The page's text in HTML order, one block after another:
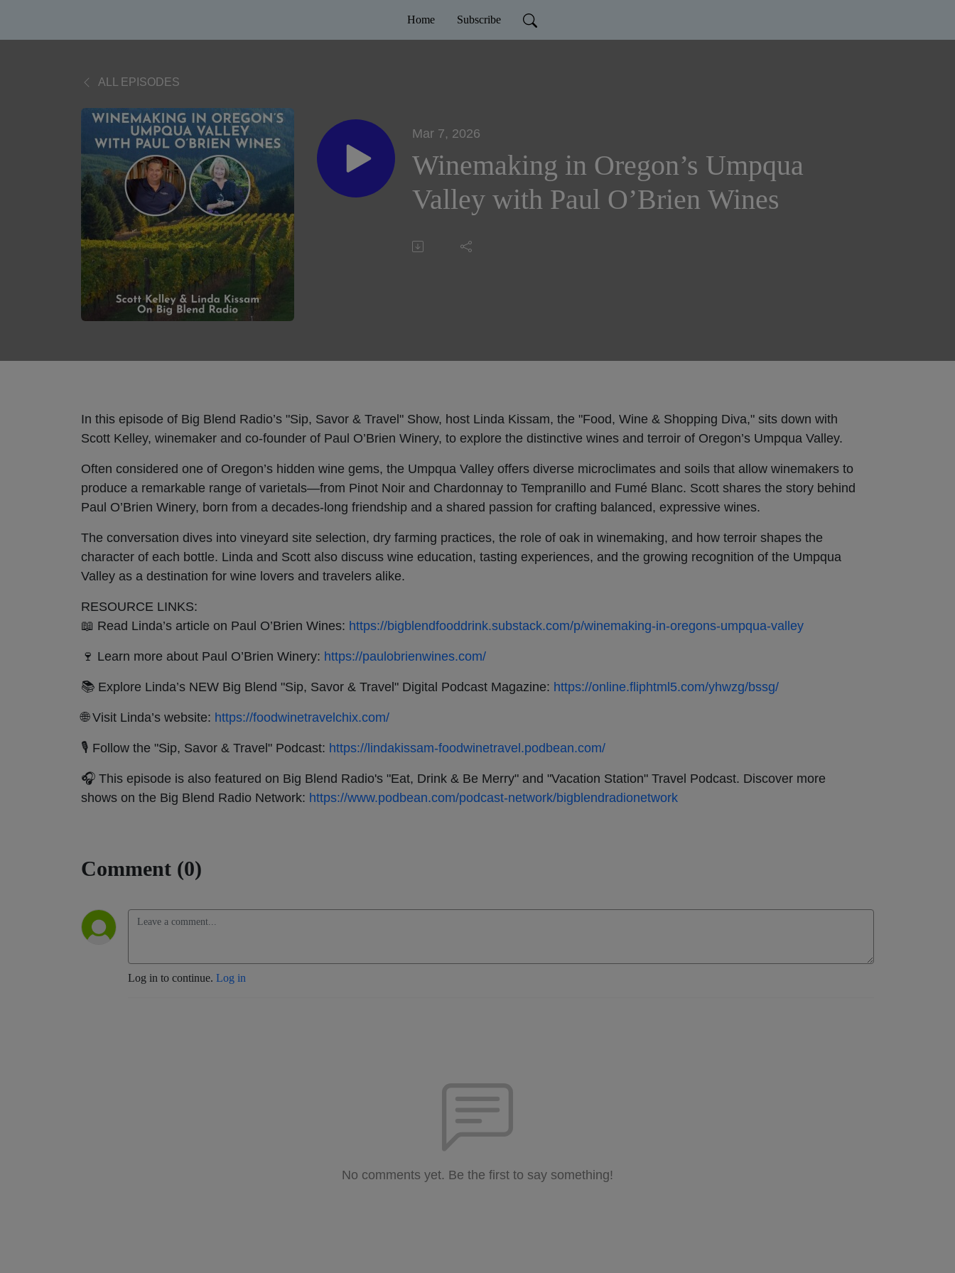
Home Subscribe
ALL EPISODES
Mar 7, 2026
Winemaking in Oregon’s Umpqua
Valley with Paul O’Brien Wines
In this episode of Big Blend Radio’s "Sip, Savor & Travel" Show, host Linda Kissam, the "Food, Wine & Shopping Diva," sits down with
Scott Kelley, winemaker and co-founder of Paul O’Brien Winery, to explore the distinctive wines and terroir of Oregon’s Umpqua Valley.
Often considered one of Oregon’s hidden wine gems, the Umpqua Valley offers diverse microclimates and soils that allow winemakers to
produce a remarkable range of varietals—from Pinot Noir and Chardonnay to Tempranillo and Fumé Blanc. Scott shares the story behind
Paul O’Brien Winery, born from a decades-long friendship and a shared passion for crafting balanced, expressive wines.
The conversation dives into vineyard site selection, dry farming practices, the role of oak in winemaking, and how terroir shapes the
character of each bottle. Linda and Scott also discuss wine education, tasting experiences, and the growing recognition of the Umpqua
Valley as a destination for wine lovers and travelers alike.
RESOURCE LINKS:
📖 Read Linda’s article on Paul O’Brien Wines: https://bigblendfooddrink.substack.com/p/winemaking-in-oregons-umpqua-valley
🍷 Learn more about Paul O’Brien Winery: https://paulobrienwines.com/
📚 Explore Linda’s NEW Big Blend "Sip, Savor & Travel" Digital Podcast Magazine: https://online.fliphtml5.com/yhwzg/bssg/
🌐 Visit Linda’s website: https://foodwinetravelchix.com/
🎙 Follow the "Sip, Savor & Travel" Podcast: https://lindakissam-foodwinetravel.podbean.com/
🎧 This episode is also featured on Big Blend Radio's "Eat, Drink & Be Merry" and "Vacation Station" Travel Podcast. Discover more
shows on the Big Blend Radio Network: https://www.podbean.com/podcast-network/bigblendradionetwork
Comment (0)
Log in to continue. Log in
No comments yet. Be the first to say something!